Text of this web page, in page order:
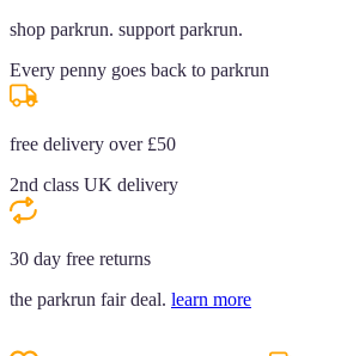
shop parkrun. support parkrun.
Every penny goes back to parkrun
free delivery over £50
2nd class UK delivery
30 day free returns
the parkrun fair deal. learn more